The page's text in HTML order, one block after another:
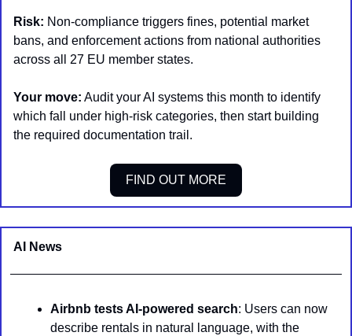
Risk: Non-compliance triggers fines, potential market
bans, and enforcement actions from national authorities
across all 27 EU member states.
Your move: Audit your AI systems this month to identify
which fall under high-risk categories, then start building
the required documentation trail.
FIND OUT MORE
AI News
Airbnb tests AI-powered search: Users can now
describe rentals in natural language, with the